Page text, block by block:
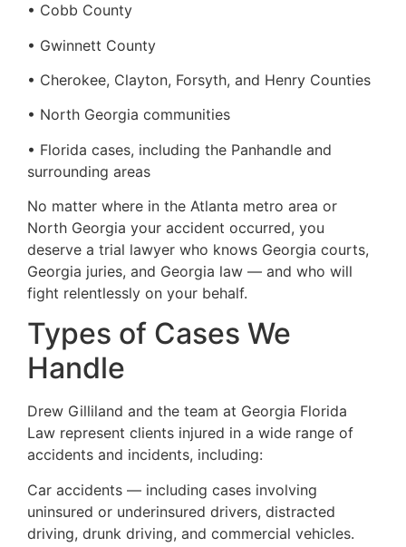
• Cobb County
• Gwinnett County
• Cherokee, Clayton, Forsyth, and Henry Counties
• North Georgia communities
• Florida cases, including the Panhandle and
surrounding areas
No matter where in the Atlanta metro area or
North Georgia your accident occurred, you
deserve a trial lawyer who knows Georgia courts,
Georgia juries, and Georgia law — and who will
fight relentlessly on your behalf.
Types of Cases We
Handle
Drew Gilliland and the team at Georgia Florida
Law represent clients injured in a wide range of
accidents and incidents, including:
Car accidents — including cases involving
uninsured or underinsured drivers, distracted
driving, drunk driving, and commercial vehicles.